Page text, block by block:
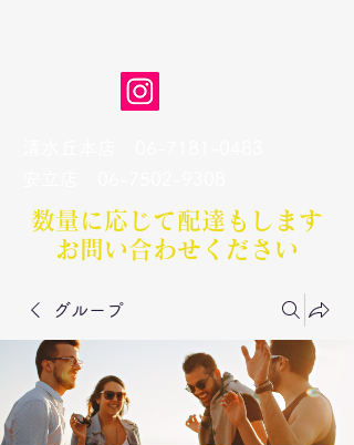
数量に応じて配達もします​
お問い合わせください
グループ